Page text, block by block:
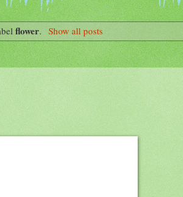
flower. Show all posts